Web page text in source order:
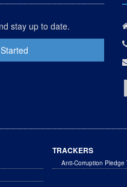
stay up to date.
TRACKERS
Anti-Corruption Pledge